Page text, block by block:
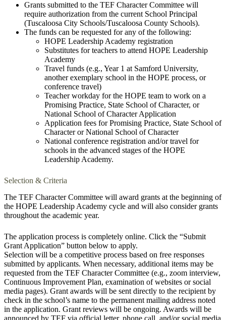
Grants submitted to the TEF Character Committee will
require authorization from the current School Principal
(Tuscaloosa City Schools/Tuscaloosa County Schools).
The funds can be requested for any of the following:
HOPE Leadership Academy registration
Substitutes for teachers to attend HOPE Leadership
Academy
Travel funds (e.g., Year 1 at Samford University,
another exemplary school in the HOPE process, or
conference travel)
Teacher workday for the HOPE team to work on a
Promising Practice, State School of Character, or
National School of Character Application
Application fees for Promising Practice, State School of
Character or National School of Character
National conference registration and/or travel for
schools in the advanced stages of the HOPE
Leadership Academy.
Selection & Criteria
The TEF Character Committee will award grants at the beginning of
the HOPE Leadership Academy cycle and will also consider grants
throughout the academic year.
The application process is completely online. Click the “Submit
Grant Application” button below to apply.
Selection will be a competitive process based on free responses
submitted by applicants. When necessary, additional items may be
requested from the TEF Character Committee (e.g., zoom interview,
Continuous Improvement Plan, examination of websites or social
media pages). Grant awards will be sent directly to the recipient by
check in the school’s name to the permanent mailing address noted
in the application. Grant reviews will be ongoing. Awards will be
announced by TEF via official letter, phone call, and/or social media